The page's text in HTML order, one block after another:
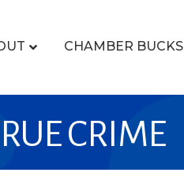
CHAMBER BUCKS
CRIME